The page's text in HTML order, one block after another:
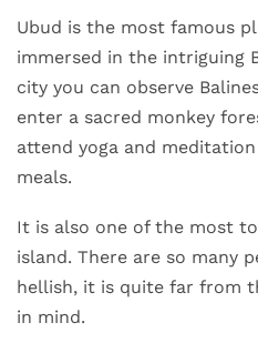
Ubud is the most famous
immersed in the intriguing
city you can observe
enter a sacred monkey
attend yoga and
meals.
It is also one of the most
island. There are so many
hellish, it is quite far from
in mind.